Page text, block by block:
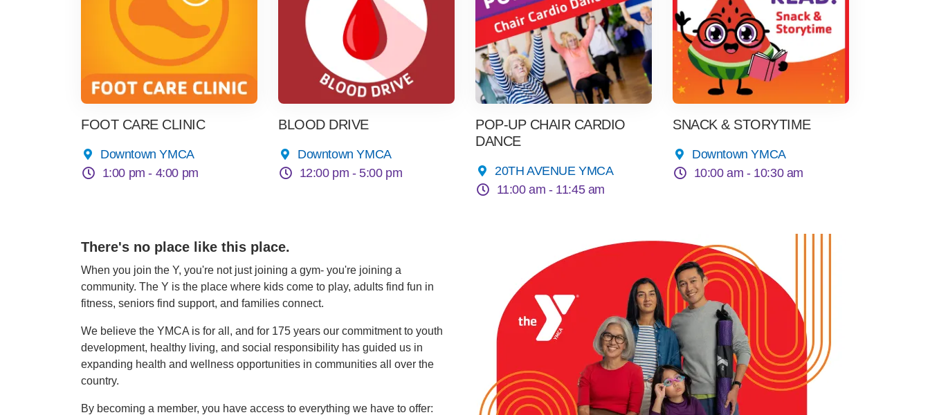
FOOT CARE CLINIC
Downtown YMCA
1:00 pm - 4:00 pm
BLOOD DRIVE
Downtown YMCA
12:00 pm - 5:00 pm
POP-UP CHAIR CARDIO
DANCE
20TH AVENUE YMCA
11:00 am - 11:45 am
SNACK & STORYTIME
Downtown YMCA
10:00 am - 10:30 am
There's no place like this place.
When you join the Y, you're not just joining a gym- you're joining a
community. The Y is the place where kids come to play, adults find fun in
fitness, seniors find support, and families connect.
We believe the YMCA is for all, and for 175 years our commitment to youth
development, healthy living, and social responsibility has guided us in
expanding health and wellness opportunities in communities all over the
country.
By becoming a member, you have access to everything we have to offer: